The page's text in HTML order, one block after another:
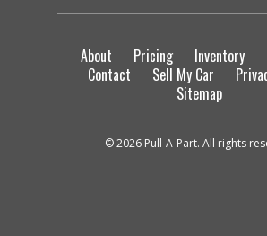
About Pricing Inventory
Contact
Sell My Car
Sitemap
© 2026 Pull-A-Part. All rights